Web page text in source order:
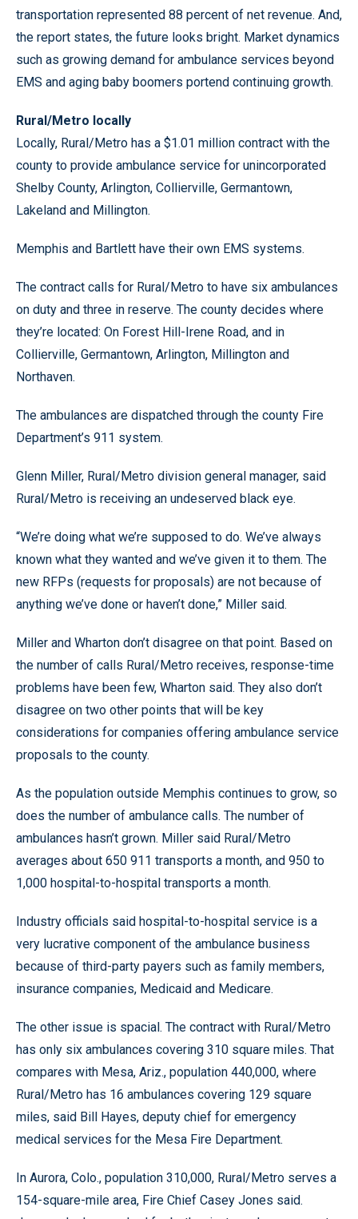
transportation represented 88 percent of net revenue. And,
the report states, the future looks bright. Market dynamics
such as growing demand for ambulance services beyond
EMS and aging baby boomers portend continuing growth.
Rural/Metro locally
Locally, Rural/Metro has a $1.01 million contract with the
county to provide ambulance service for unincorporated
Shelby County, Arlington, Collierville, Germantown,
Lakeland and Millington.
Memphis and Bartlett have their own EMS systems.
The contract calls for Rural/Metro to have six ambulances
on duty and three in reserve. The county decides where
they’re located: On Forest Hill-Irene Road, and in
Collierville, Germantown, Arlington, Millington and
Northaven.
The ambulances are dispatched through the county Fire
Department’s 911 system.
Glenn Miller, Rural/Metro division general manager, said
Rural/Metro is receiving an undeserved black eye.
“We’re doing what we’re supposed to do. We’ve always
known what they wanted and we’ve given it to them. The
new RFPs (requests for proposals) are not because of
anything we’ve done or haven’t done,” Miller said.
Miller and Wharton don’t disagree on that point. Based on
the number of calls Rural/Metro receives, response-time
problems have been few, Wharton said. They also don’t
disagree on two other points that will be key
considerations for companies offering ambulance service
proposals to the county.
As the population outside Memphis continues to grow, so
does the number of ambulance calls. The number of
ambulances hasn’t grown. Miller said Rural/Metro
averages about 650 911 transports a month, and 950 to
1,000 hospital-to-hospital transports a month.
Industry officials said hospital-to-hospital service is a
very lucrative component of the ambulance business
because of third-party payers such as family members,
insurance companies, Medicaid and Medicare.
The other issue is spacial. The contract with Rural/Metro
has only six ambulances covering 310 square miles. That
compares with Mesa, Ariz., population 440,000, where
Rural/Metro has 16 ambulances covering 129 square
miles, said Bill Hayes, deputy chief for emergency
medical services for the Mesa Fire Department.
In Aurora, Colo., population 310,000, Rural/Metro serves a
154-square-mile area, Fire Chief Casey Jones said.